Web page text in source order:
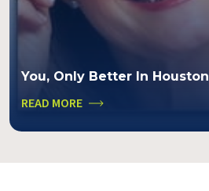
You, Only Better In Houston
READ MORE